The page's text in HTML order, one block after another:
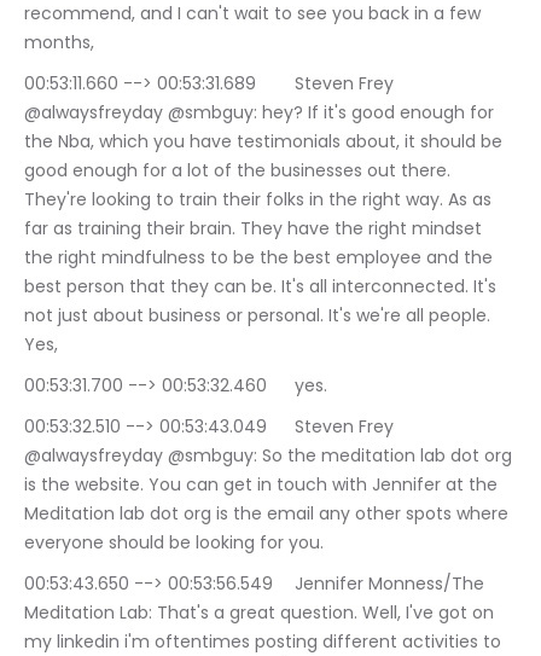
recommend, and I can't wait to see you back in a few
months,
00:53:11.660 --> 00:53:31.689	Steven Frey
@alwaysfreyday @smbguy: hey? If it's good enough for
the Nba, which you have testimonials about, it should be
good enough for a lot of the businesses out there.
They're looking to train their folks in the right way. As as
far as training their brain. They have the right mindset
the right mindfulness to be the best employee and the
best person that they can be. It's all interconnected. It's
not just about business or personal. It's we're all people.
Yes,
00:53:31.700 --> 00:53:32.460	yes.
00:53:32.510 --> 00:53:43.049	Steven Frey
@alwaysfreyday @smbguy: So the meditation lab dot org
is the website. You can get in touch with Jennifer at the
Meditation lab dot org is the email any other spots where
everyone should be looking for you.
00:53:43.650 --> 00:53:56.549	Jennifer Monness/The
Meditation Lab: That's a great question. Well, I've got on
my linkedin i'm oftentimes posting different activities to